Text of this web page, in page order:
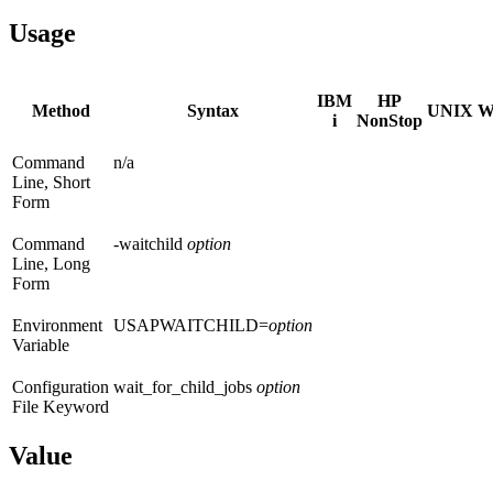
Usage
Method Syntax
IBM
i
HP
NonStop
UNIX
Command
Line, Short
Form
n/a
Command
Line, Long
Form
-waitchild option
Environment
Variable
USAPWAITCHILD=option
Configuration
File Keyword
wait_for_child_jobs option
Value